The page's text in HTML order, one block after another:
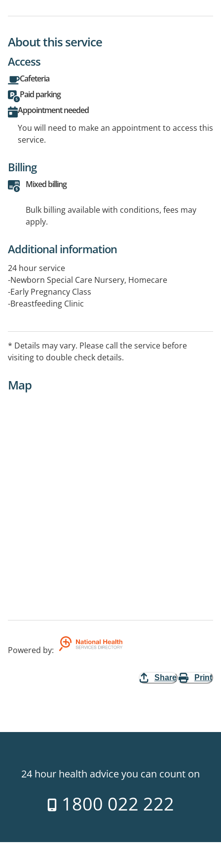
About this service
Access
Cafeteria
Paid parking
Appointment needed
You will need to make an appointment to access this
service.
Billing
Mixed billing
Bulk billing available with conditions, fees may
apply.
Additional information
24 hour service
-Newborn Special Care Nursery, Homecare
-Early Pregnancy Class
-Breastfeeding Clinic
* Details may vary. Please call the service before
visiting to double check details.
Map
Powered by:
Share Print
24 hour health advice you can count on
1800 022 222